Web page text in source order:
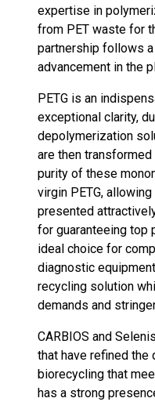
expertise in
from PET waste for
partnership follows
advancement in the
PETG is an
exceptional clarity,
depolymerization
are then
purity of these
virgin PETG,
presented
for guaranteeing top
ideal choice for
diagnostic
recycling solution
demands and
CARBIOS and
that have refined
biorecycling that
has a strong